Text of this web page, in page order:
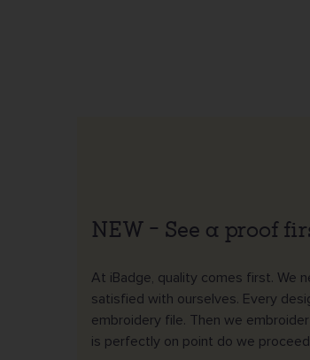
NEW – See a proof
At iBadge, quality comes first. We
satisfied with ourselves. Every
embroidery file. Then we
is perfectly on point do we